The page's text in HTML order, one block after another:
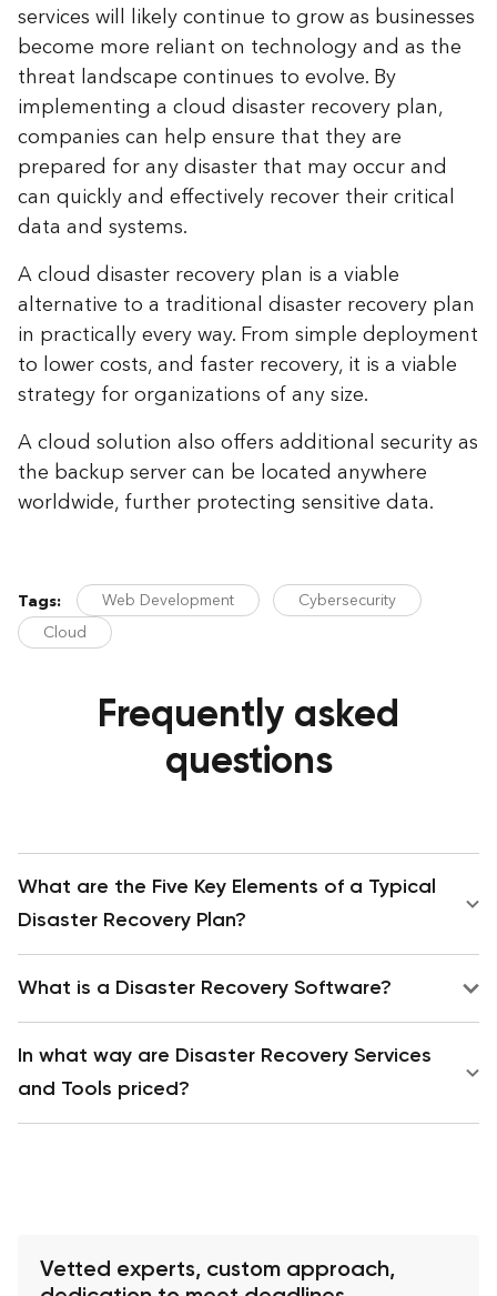
services will likely continue to grow as businesses
become more reliant on technology and as the
threat landscape continues to evolve. By
implementing a cloud disaster recovery plan,
companies can help ensure that they are
prepared for any disaster that may occur and
can quickly and effectively recover their critical
data and systems.
A cloud disaster recovery plan is a viable
alternative to a traditional disaster recovery plan
in practically every way. From simple deployment
to lower costs, and faster recovery, it is a viable
strategy for organizations of any size.
A cloud solution also offers additional security as
the backup server can be located anywhere
worldwide, further protecting sensitive data.
Tags: Web Development
Cybersecurity
Cloud
Frequently asked
questions
What are the Five Key Elements of a Typical
Disaster Recovery Plan?
What is a Disaster Recovery Software?
In what way are Disaster Recovery Services
and Tools priced?
Vetted experts, custom approach,